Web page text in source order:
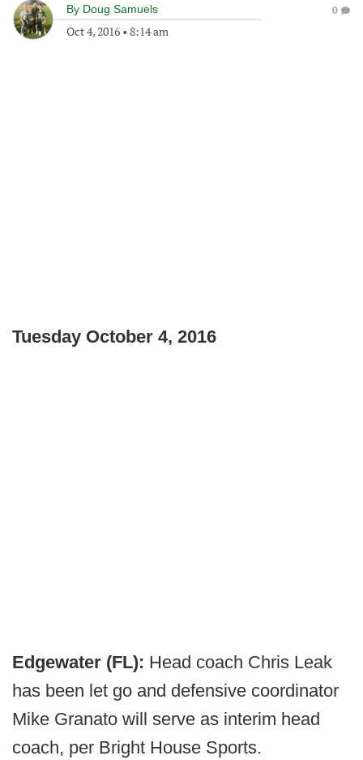
By Doug Samuels
Oct 4, 2016 • 8:14 am
0
Tuesday October 4, 2016
Edgewater (FL): Head coach Chris Leak
has been let go and defensive coordinator
Mike Granato will serve as interim head
coach, per Bright House Sports.